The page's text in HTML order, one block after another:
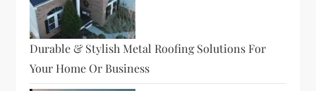
Durable & Stylish Metal Roofing Solutions For
Your Home Or Business